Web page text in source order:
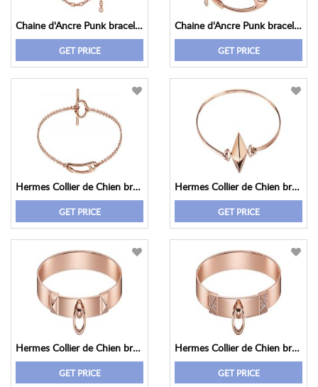
Chaine d'Ancre Punk bracelet, medium model
GET PRICE
Chaine d'Ancre Punk bracelet, medium model
GET PRICE
Hermes Collier de Chien bracelet, small model
GET PRICE
Hermes Collier de Chien bracelet, small model
GET PRICE
Hermes Collier de Chien bracelet, small model
GET PRICE
Hermes Collier de Chien bracelet, small model
GET PRICE